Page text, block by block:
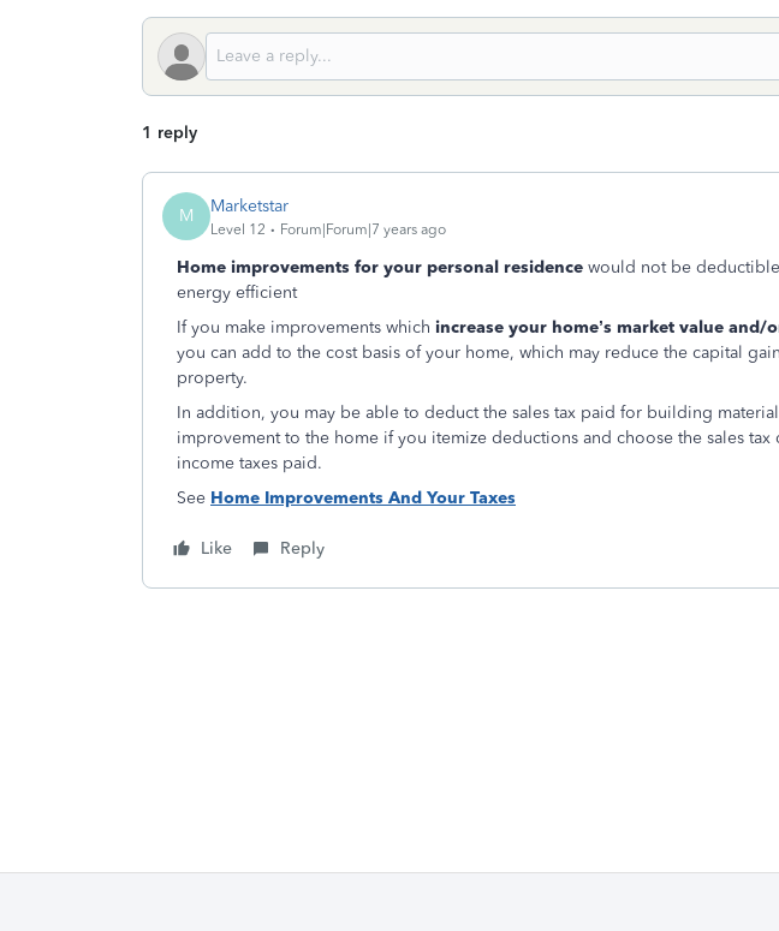
1 reply
M Marketstar
Level 12 Forum|Forum|7 years ago
Home improvements for your personal residence would not be
energy efficient
If you make improvements which increase your home’s market value and/
you can add to the cost basis of your home, which may reduce the capital
property.
In addition, you may be able to deduct the sales tax paid for building
improvement to the home if you itemize deductions and choose the sales tax
income taxes paid.
See Home Improvements And Your Taxes
Like Reply